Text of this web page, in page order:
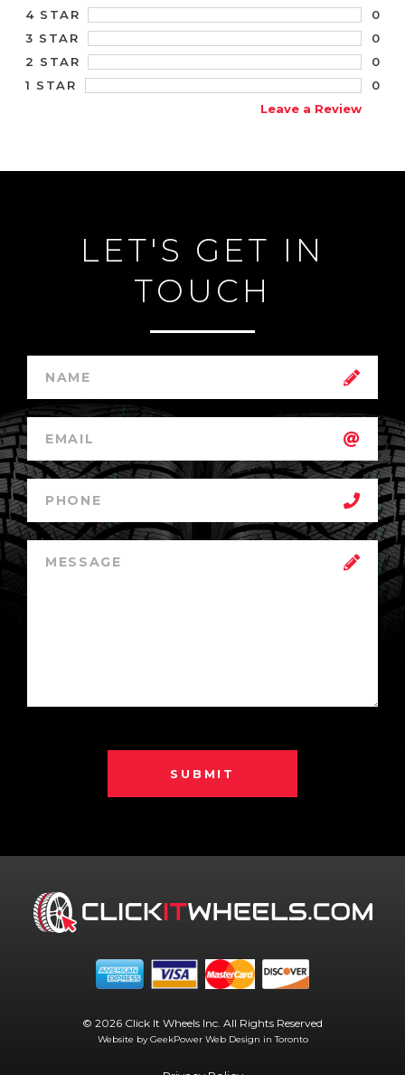
4 STAR
0
3 STAR
0
2 STAR
0
1 STAR
0
Leave a Review
LET'S GET IN
TOUCH
SUBMIT
© 2026 Click It Wheels Inc. All Rights Reserved
Website by GeekPower Web Design in Toronto